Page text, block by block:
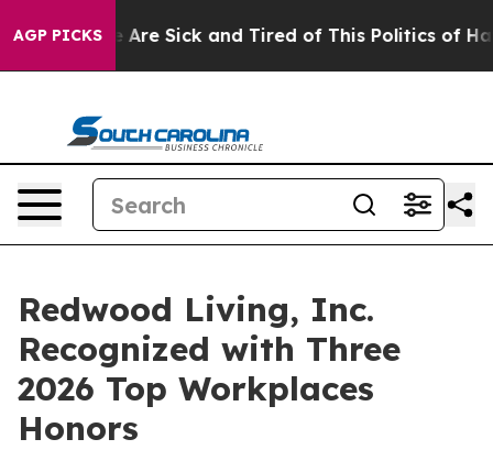
AGP PICKSAre Sick and Tired of This Politics of
Redwood Living, Inc.
Recognized with Three
2026 Top Workplaces
Honors